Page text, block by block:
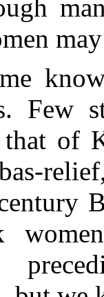
Few
that of